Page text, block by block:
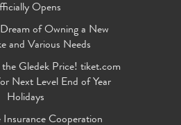
Opens
of Owning a New
and Various Needs
Gledek Price! tiket.com
Next Level End of Year
Holidays
Cooperation